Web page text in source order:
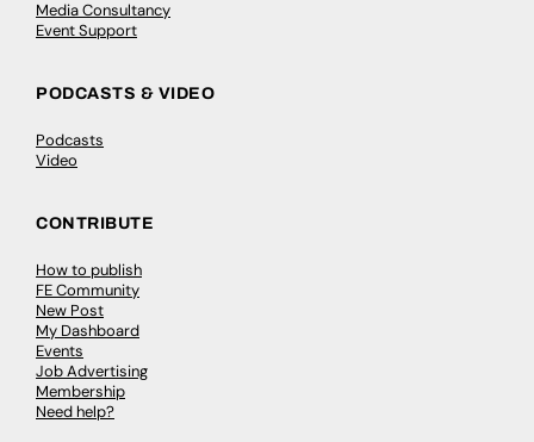
Media Consultancy
Event Support
PODCASTS & VIDEO
Podcasts
Video
CONTRIBUTE
How to publish
FE Community
New Post
My Dashboard
Events
Job Advertising
Membership
Need help?